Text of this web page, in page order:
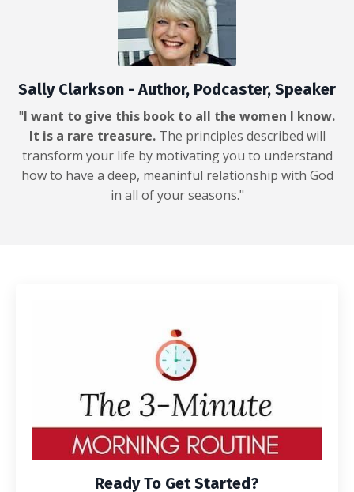
Sally Clarkson - Author, Podcaster, Speaker
"I want to give this book to all the women I know.
It is a rare treasure. The principles described will
transform your life by motivating you to understand
how to have a deep, meaninful relationship with God
in all of your seasons."
Ready To Get Started?